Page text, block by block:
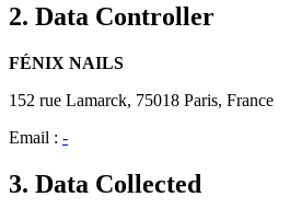
2. Data Controller
FÉNIX NAILS
152 rue Lamarck, 75018 Paris, France
Email : -
3. Data Collected